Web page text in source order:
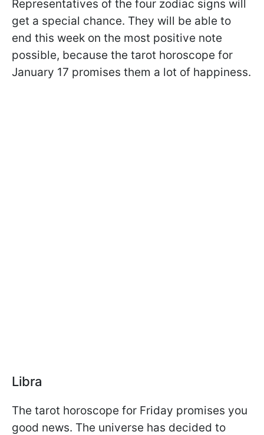
Representatives of the four zodiac signs will
get a special chance. They will be able to
end this week on the most positive note
possible, because the tarot horoscope for
January 17 promises them a lot of happiness.
Libra
The tarot horoscope for Friday promises you
good news. The universe has decided to